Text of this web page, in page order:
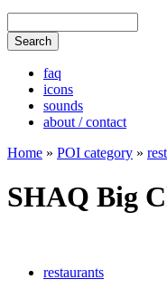
faq
icons
sounds
about / contact
Home » POI category »
SHAQ Big
restaurants